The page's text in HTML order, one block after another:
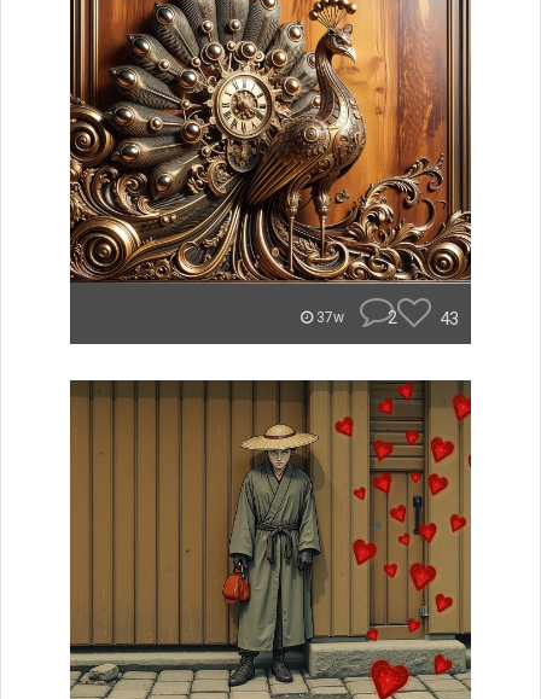
37w 2 43